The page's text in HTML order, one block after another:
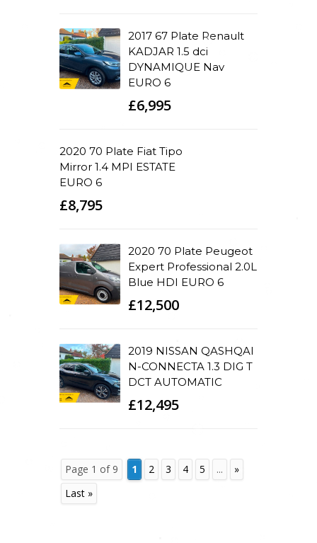
2017 67 Plate Renault
KADJAR 1.5 dci
DYNAMIQUE Nav
EURO 6
£6,995
2020 70 Plate Fiat Tipo
Mirror 1.4 MPI ESTATE
EURO 6
£8,795
2020 70 Plate Peugeot
Expert Professional 2.0L
Blue HDI EURO 6
£12,500
2019 NISSAN QASHQAI
N-CONNECTA 1.3 DIG T
DCT AUTOMATIC
£12,495
Page 1 of 9 1 2 3 4 5 ...
»
Last »